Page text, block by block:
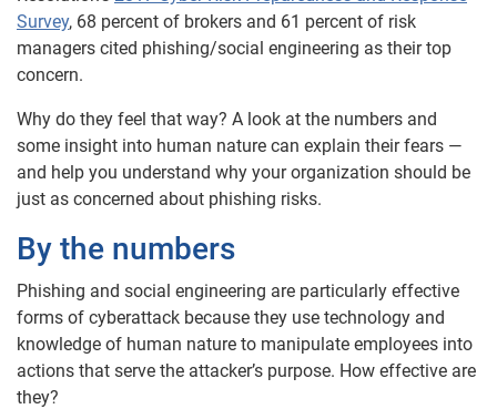
Survey, 68 percent of brokers and 61 percent of risk
managers cited phishing/social engineering as their top
concern.
Why do they feel that way? A look at the numbers and
some insight into human nature can explain their fears —
and help you understand why your organization should be
just as concerned about phishing risks.
By the numbers
Phishing and social engineering are particularly effective
forms of cyberattack because they use technology and
knowledge of human nature to manipulate employees into
actions that serve the attacker’s purpose. How effective are
they?